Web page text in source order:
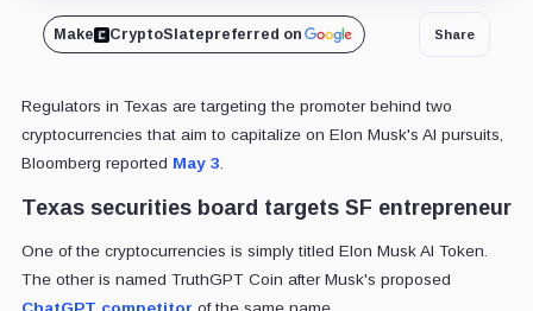
Make CryptoSlatepreferred on Share
Regulators in Texas are targeting the promoter behind two
cryptocurrencies that aim to capitalize on Elon Musk's AI pursuits,
Bloomberg reported May 3.
Texas securities board targets SF entrepreneur
One of the cryptocurrencies is simply titled Elon Musk AI Token.
The other is named TruthGPT Coin after Musk's proposed